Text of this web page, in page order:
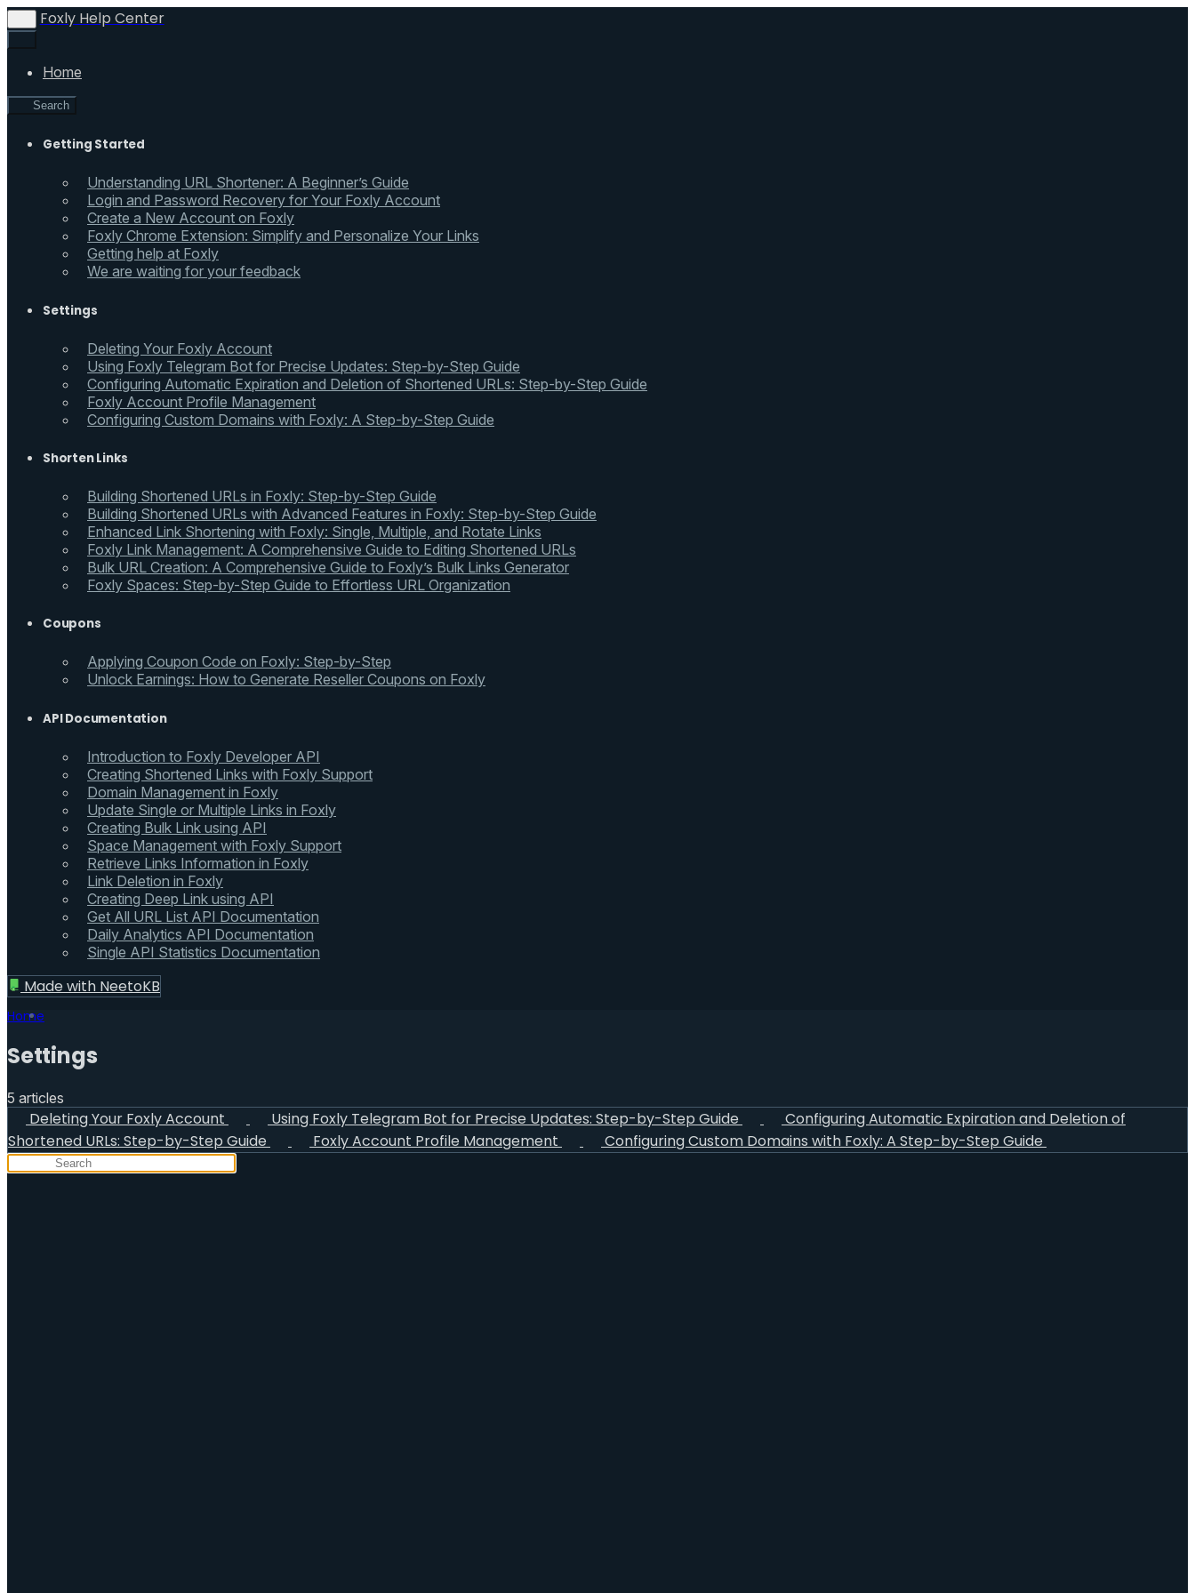
Foxly Help Center
Home
Search
Getting Started
Understanding URL Shortener: A Beginner’s Guide
Login and Password Recovery for Your Foxly Account
Create a New Account on Foxly
Foxly Chrome Extension: Simplify and Personalize Your Links
Getting help at Foxly
We are waiting for your feedback
Settings
Deleting Your Foxly Account
Using Foxly Telegram Bot for Precise Updates: Step-by-Step Guide
Configuring Automatic Expiration and Deletion of Shortened URLs: Step-by-Step Guide
Foxly Account Profile Management
Configuring Custom Domains with Foxly: A Step-by-Step Guide
Shorten Links
Building Shortened URLs in Foxly: Step-by-Step Guide
Building Shortened URLs with Advanced Features in Foxly: Step-by-Step Guide
Enhanced Link Shortening with Foxly: Single, Multiple, and Rotate Links
Foxly Link Management: A Comprehensive Guide to Editing Shortened URLs
Bulk URL Creation: A Comprehensive Guide to Foxly’s Bulk Links Generator
Foxly Spaces: Step-by-Step Guide to Effortless URL Organization
Coupons
Applying Coupon Code on Foxly: Step-by-Step
Unlock Earnings: How to Generate Reseller Coupons on Foxly
API Documentation
Introduction to Foxly Developer API
Creating Shortened Links with Foxly Support
Domain Management in Foxly
Update Single or Multiple Links in Foxly
Creating Bulk Link using API
Space Management with Foxly Support
Retrieve Links Information in Foxly
Link Deletion in Foxly
Creating Deep Link using API
Get All URL List API Documentation
Daily Analytics API Documentation
Single API Statistics Documentation
Made with NeetoKB
Home
Settings
5 articles
Deleting Your Foxly Account Using Foxly Telegram Bot for Precise Updates: Step-by-Step Guide
Configuring Automatic Expiration and Deletion of
Shortened URLs: Step-by-Step Guide
Foxly Account Profile Management Configuring Custom Domains with Foxly: A Step-by-Step Guide